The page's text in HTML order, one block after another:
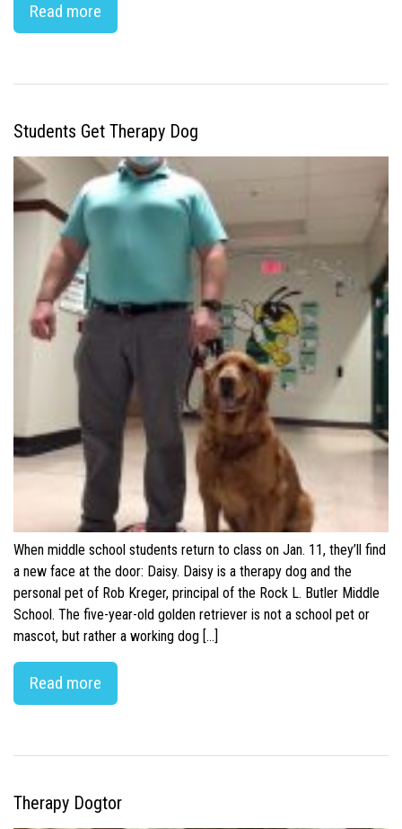
Read more
Students Get Therapy Dog
When middle school students return to class on Jan. 11, they’ll find
a new face at the door: Daisy. Daisy is a therapy dog and the
personal pet of Rob Kreger, principal of the Rock L. Butler Middle
School. The five-year-old golden retriever is not a school pet or
mascot, but rather a working dog […]
Read more
Therapy Dogtor